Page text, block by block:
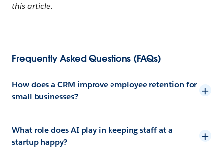
this article.
Frequently Asked Questions (FAQs)
How does a CRM improve employee retention for
small businesses?
What role does AI play in keeping staff at a
startup happy?